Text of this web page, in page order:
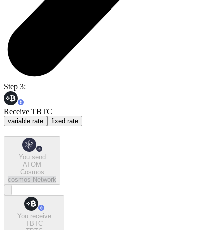
Step 3:
Receive TBTC
variable rate fixed rate
You send
ATOM
Cosmos
cosmos Network
You receive
TBTC